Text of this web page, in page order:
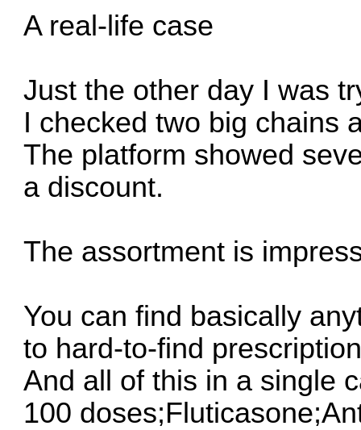
A real-life case
Just the other day I was
I checked two big chains
The platform showed
a discount.
The assortment is
You can find basically
to hard-to-find
And all of this in a single
100